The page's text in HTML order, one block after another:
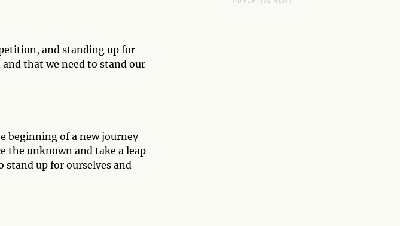
and standing up for
that we need to stand our
beginning of a new journey
the unknown and take a leap
stand up for ourselves and